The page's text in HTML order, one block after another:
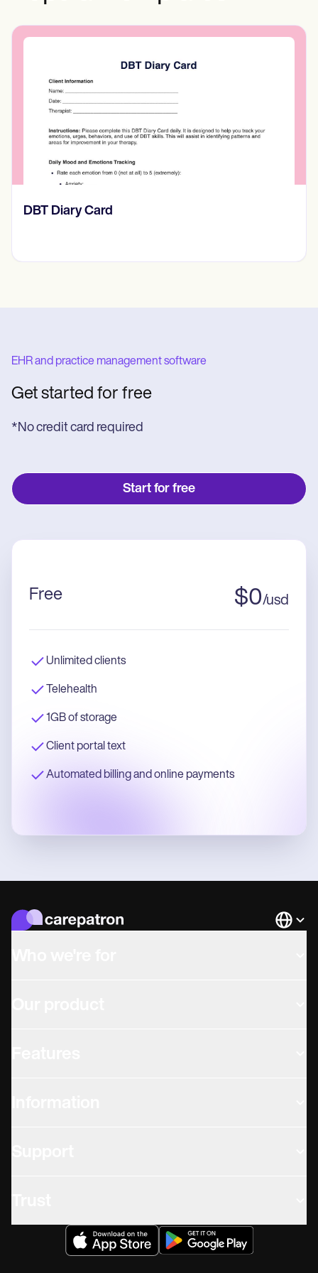
​​Lift Off Test
EHR and practice management software
Get started for free
*No credit card required
Start for free
Free $0/usd
Unlimited clients
Telehealth
1GB of storage
Client portal text
Automated billing and online payments